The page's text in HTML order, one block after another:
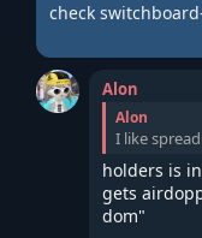
check
Alon
Alon
I like
holders is
gets
dom"